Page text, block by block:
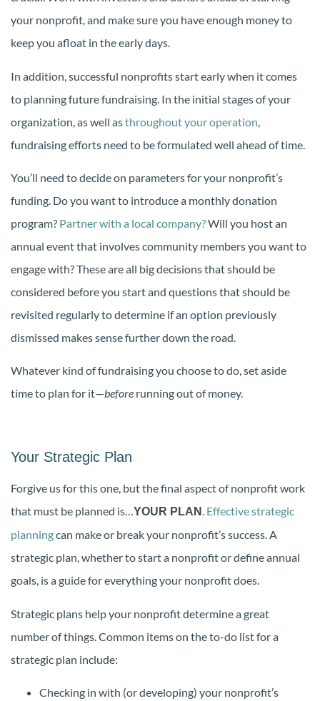
your nonprofit, and make sure you have enough money to
keep you afloat in the early days.
In addition, successful nonprofits start early when it comes
to planning future fundraising. In the initial stages of your
organization, as well asthroughout your operation
fundraising efforts need to be formulated well ahead of time.
You’ll need to decide on parameters for your nonprofit’s
funding. Do you want to introduce a monthly donation
program? Partner with a local company?Will you host an
annual event that involves community members you want to
engage with? These are all big decisions that should be
considered before you start and questions that should be
revisited regularly to determine if an option previously
dismissed makes sense further down the road.
Whatever kind of fundraising you choose to do, set aside
time to plan for it—before running out of money.
Your Strategic Plan
Forgive us for this one, but the final aspect of nonprofit work
that must be planned is…YOUR PLAN. Effective strategic
planningcan make or break your nonprofit’s success. A
strategic plan, whether to start a nonprofit or define annual
goals, is a guide for everything your nonprofit does.
Strategic plans help your nonprofit determine a great
number of things. Common items on the to-do list for a
strategic plan include:
Checking in with (or developing) your nonprofit’s